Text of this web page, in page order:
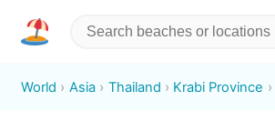
World Asia Thailand Krabi Province